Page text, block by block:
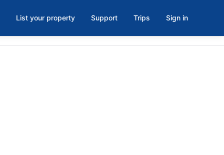
List your property Support Trips Sign in